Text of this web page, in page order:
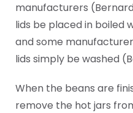
manufacturers
lids be placed in boiled
and some
lids simply be washed
When the beans are
remove the hot jars